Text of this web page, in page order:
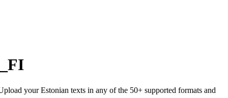
your Estonian texts in any of the 50+ supported formats and